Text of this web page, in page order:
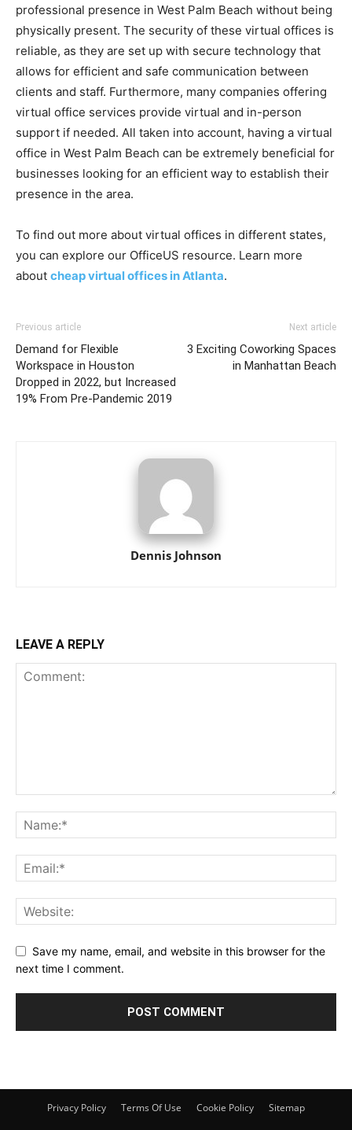
professional presence in West Palm Beach without being
physically present. The security of these virtual offices is
reliable, as they are set up with secure technology that
allows for efficient and safe communication between
clients and staff. Furthermore, many companies offering
virtual office services provide virtual and in-person
support if needed. All taken into account, having a virtual
office in West Palm Beach can be extremely beneficial for
businesses looking for an efficient way to establish their
presence in the area.
To find out more about virtual offices in different states,
you can explore our OfficeUS resource. Learn more
about cheap virtual offices in Atlanta.
Previous article
Demand for Flexible
Workspace in Houston
Dropped in 2022, but Increased
19% From Pre-Pandemic 2019
Next article
3 Exciting Coworking Spaces
in Manhattan Beach
Dennis Johnson
LEAVE A REPLY
Save my name, email, and website in this browser for the
next time I comment.
Privacy Policy Terms Of Use Cookie Policy Sitemap